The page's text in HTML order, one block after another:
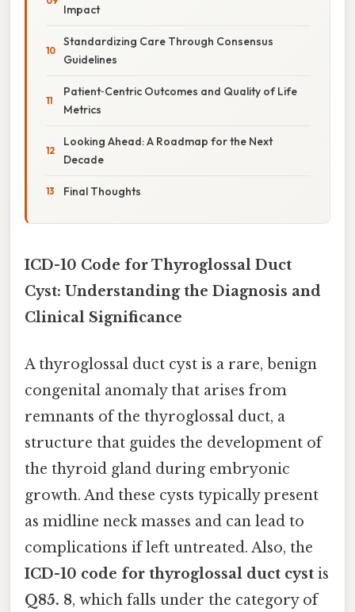
Impact
Standardizing Care Through Consensus
Guidelines
Patient‑Centric Outcomes and Quality of Life
Metrics
Looking Ahead: A Roadmap for the Next
Decade
Final Thoughts
ICD-10 Code for Thyroglossal Duct
Cyst: Understanding the Diagnosis and
Clinical Significance
A thyroglossal duct cyst is a rare, benign
congenital anomaly that arises from
remnants of the thyroglossal duct, a
structure that guides the development of
the thyroid gland during embryonic
growth. And these cysts typically present
as midline neck masses and can lead to
complications if left untreated. Also, the
ICD-10 code for thyroglossal duct cyst is
Q85. 8, which falls under the category of